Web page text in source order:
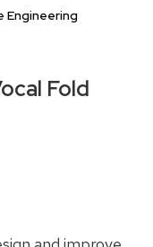
Engineering
Fold